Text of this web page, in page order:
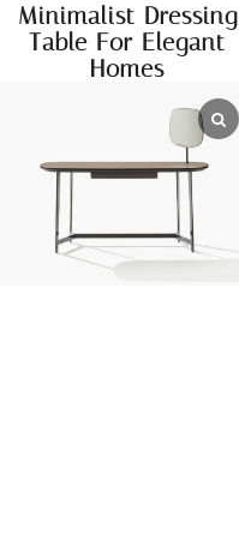
Minimalist Dressing
Table For Elegant
Homes